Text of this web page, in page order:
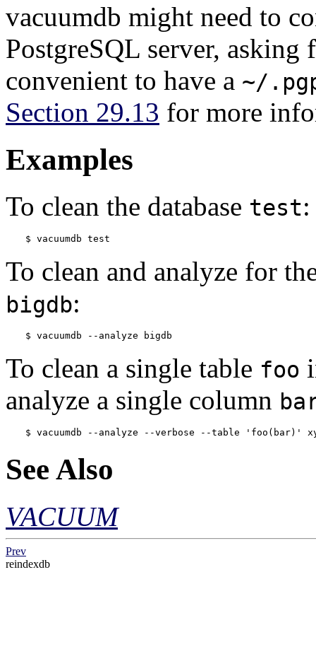
vacuumdb might need to
PostgreSQL server, asking
convenient to have a ~/
Section 29.13 for more
Examples
To clean the database test:
$ vacuumdb test
To clean and analyze for
bigdb:
$ vacuumdb --analyze bigdb
To clean a single table foo
analyze a single column
$ vacuumdb --analyze --verbose --table 'foo(bar)'
See Also
VACUUM
Prev
reindexdb